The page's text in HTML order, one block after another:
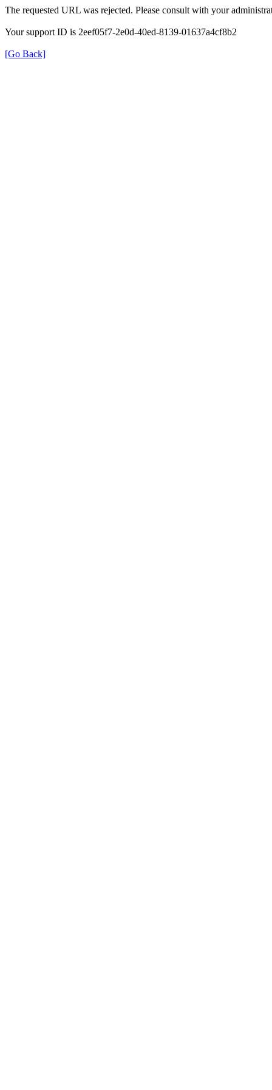
The requested URL was rejected. Please consult with your
Your support ID is 2eef05f7-2e0d-40ed-8139-01637a4cf8b2
[Go Back]